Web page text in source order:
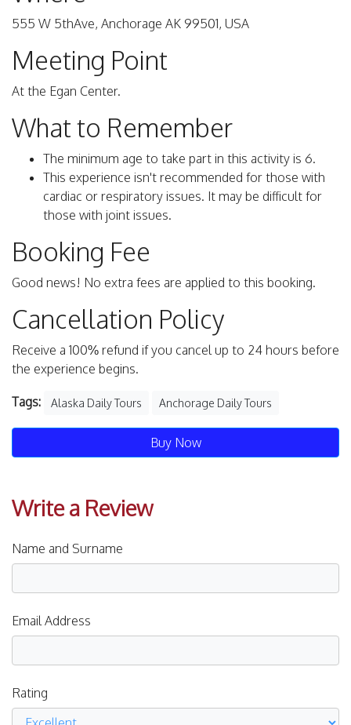
555 W 5thAve, Anchorage AK 99501, USA
Meeting Point
At the Egan Center.
What to Remember
The minimum age to take part in this activity is 6.
This experience isn't recommended for those with
cardiac or respiratory issues. It may be difficult for
those with joint issues.
Booking Fee
Good news! No extra fees are applied to this booking.
Cancellation Policy
Receive a 100% refund if you cancel up to 24 hours before
the experience begins.
Tags: Alaska Daily Tours Anchorage Daily Tours
Buy Now
Write a Review
Name and Surname
Email Address
Rating